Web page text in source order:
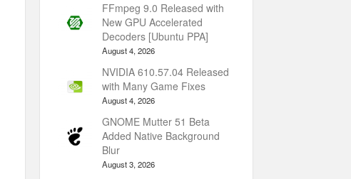
FFmpeg 9.0 Released with
New GPU Accelerated
Decoders [Ubuntu PPA]
August 4, 2026
NVIDIA 610.57.04 Released
with Many Game Fixes
August 4, 2026
GNOME Mutter 51 Beta
Added Native Background
Blur
August 3, 2026